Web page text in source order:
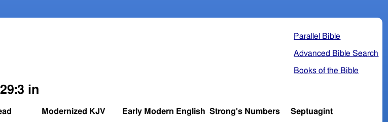
Parallel Bible
Advanced Bible Search
Books of the Bible
in
Modernized KJV Early Modern English Strong's Numbers Septuagint